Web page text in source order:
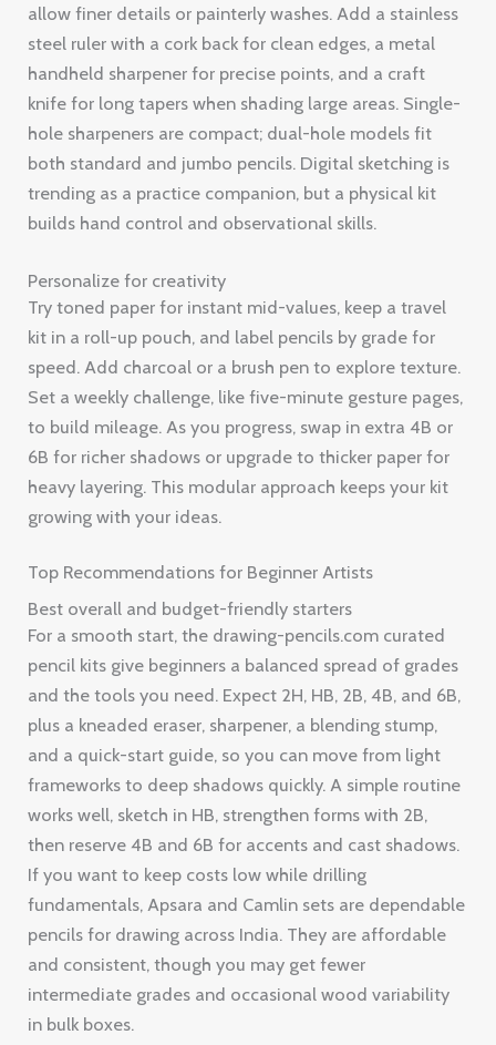
allow finer details or painterly washes. Add a stainless
steel ruler with a cork back for clean edges, a metal
handheld sharpener for precise points, and a craft
knife for long tapers when shading large areas. Single-
hole sharpeners are compact; dual-hole models fit
both standard and jumbo pencils. Digital sketching is
trending as a practice companion, but a physical kit
builds hand control and observational skills.
Personalize for creativity
Try toned paper for instant mid-values, keep a travel
kit in a roll-up pouch, and label pencils by grade for
speed. Add charcoal or a brush pen to explore texture.
Set a weekly challenge, like five-minute gesture pages,
to build mileage. As you progress, swap in extra 4B or
6B for richer shadows or upgrade to thicker paper for
heavy layering. This modular approach keeps your kit
growing with your ideas.
Top Recommendations for Beginner Artists
Best overall and budget-friendly starters
For a smooth start, the drawing-pencils.com curated
pencil kits give beginners a balanced spread of grades
and the tools you need. Expect 2H, HB, 2B, 4B, and 6B,
plus a kneaded eraser, sharpener, a blending stump,
and a quick-start guide, so you can move from light
frameworks to deep shadows quickly. A simple routine
works well, sketch in HB, strengthen forms with 2B,
then reserve 4B and 6B for accents and cast shadows.
If you want to keep costs low while drilling
fundamentals, Apsara and Camlin sets are dependable
pencils for drawing across India. They are affordable
and consistent, though you may get fewer
intermediate grades and occasional wood variability
in bulk boxes.